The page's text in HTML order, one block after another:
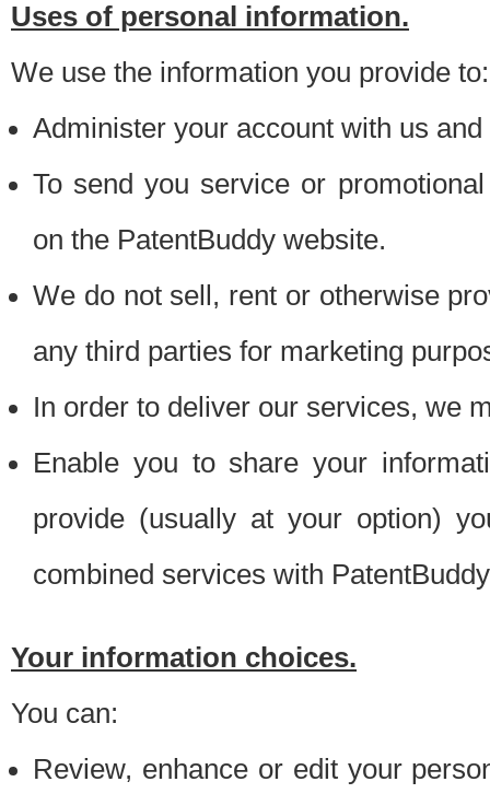
Uses of personal information.
We use the information you provide to:
Administer your account with us
To send you service or
on the PatentBuddy website.
We do not sell, rent or otherwise
any third parties for marketing
In order to deliver our services, we
Enable you to share your
provide (usually at your option)
combined services with
Your information choices.
You can:
Review, enhance or edit your